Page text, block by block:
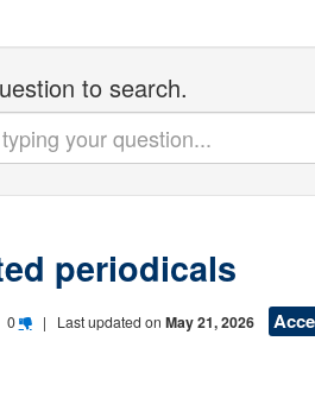
to search.
periodicals
0V | Last updated on May 21, 2026